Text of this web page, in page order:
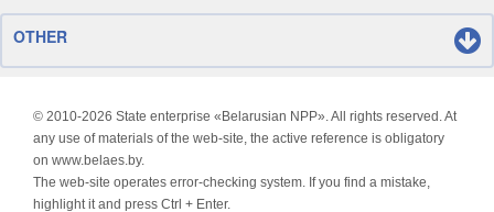
OTHER
© 2010-2026 State enterprise «Belarusian NPP». All rights reserved. At
any use of materials of the web-site, the active reference is obligatory
on www.belaes.by.
The web-site operates error-checking system. If you find a mistake,
highlight it and press Ctrl + Enter.